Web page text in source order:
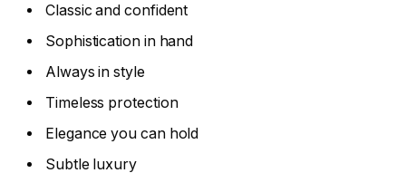
Classic and confident
Sophistication in hand
Always in style
Timeless protection
Elegance you can hold
Subtle luxury